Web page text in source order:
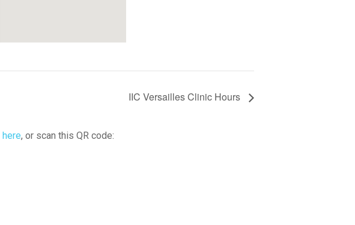
IIC Versailles Clinic Hours
here, or scan this QR code: